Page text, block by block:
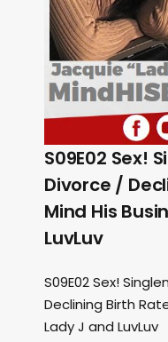
S09E02 Sex!
Divorce /
Mind His
LuvLuv
S09E02 Sex!
Declining Birth
Lady J and LuvLuv